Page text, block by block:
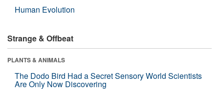
Human Evolution
Strange & Offbeat
PLANTS & ANIMALS
The Dodo Bird Had a Secret Sensory World Scientists
Are Only Now Discovering